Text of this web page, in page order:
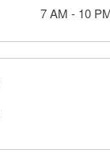
7 AM - 10